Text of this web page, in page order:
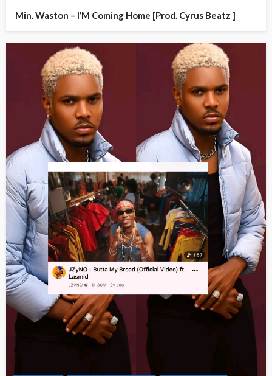
Min. Waston – I’M Coming Home [Prod. Cyrus Beatz ]